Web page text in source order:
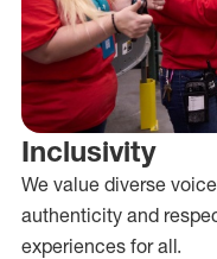
Inclusivity
We value diverse
authenticity and
experiences for all.